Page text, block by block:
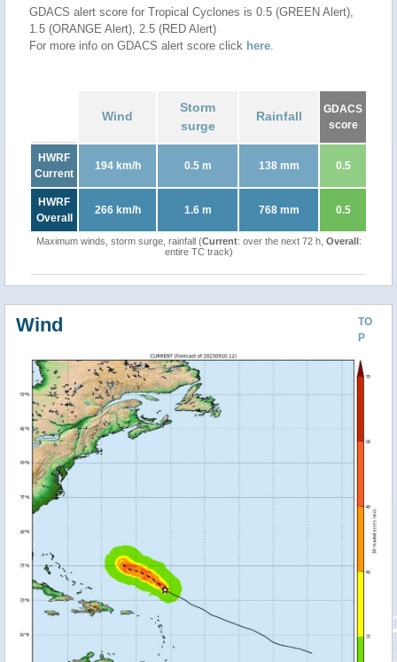
GDACS alert score for Tropical Cyclones is 0.5 (GREEN Alert),
1.5 (ORANGE Alert), 2.5 (RED Alert)
For more info on GDACS alert score click here.
Wind
Storm
surge
Rainfall
GDACS
score
HWRF
Current
194 km/h 0.5 m 138 mm 0.5
HWRF
Overall
266 km/h 1.6 m 768 mm 0.5
Maximum winds, storm surge, rainfall (Current: over the next 72 h, Overall:
entire TC track)
TO
P
Wind